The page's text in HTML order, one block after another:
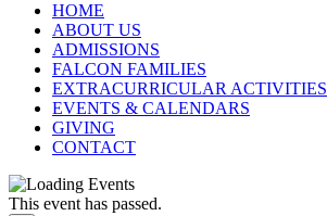
HOME
ABOUT US
ADMISSIONS
FALCON FAMILIES
EXTRACURRICULAR ACTIVITIES
EVENTS & CALENDARS
GIVING
CONTACT
This event has passed.